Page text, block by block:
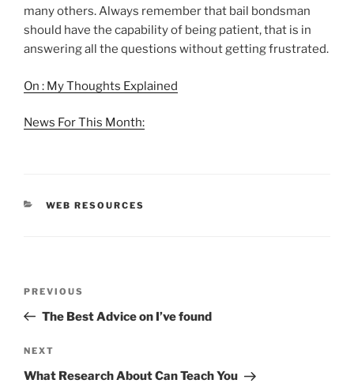
many others. Always remember that bail bondsman
should have the capability of being patient, that is in
answering all the questions without getting frustrated.
On : My Thoughts Explained
News For This Month:
CATEGORIES
WEB RESOURCES
Previous
Post
PREVIOUS
The Best Advice on I’ve found
Next
Post
NEXT
What Research About Can Teach You